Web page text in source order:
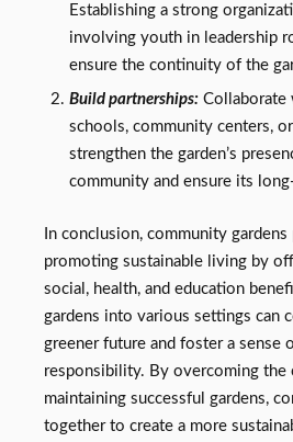
Establishing a strong
involving youth in leadership
ensure the continuity of the
Build partnerships:Collaborate
schools, community centers,
strengthen the garden’s
community and ensure its
In conclusion, community
promoting sustainable living by
social, health, and education
gardens into various settings can
greener future and foster a sense
responsibility. By overcoming the
maintaining successful gardens,
together to create a more